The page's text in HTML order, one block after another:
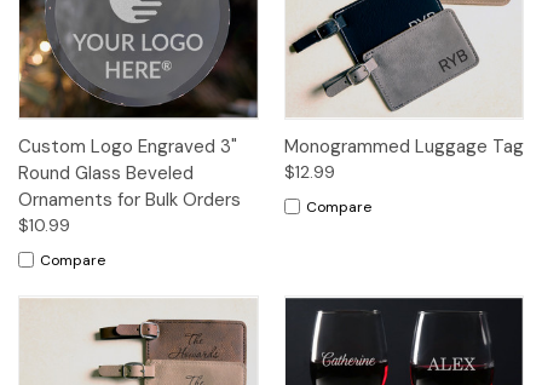
Custom Logo Engraved 3"
Round Glass Beveled
Ornaments for Bulk Orders
$10.99
Compare
Monogrammed Luggage Tag
$12.99
Compare